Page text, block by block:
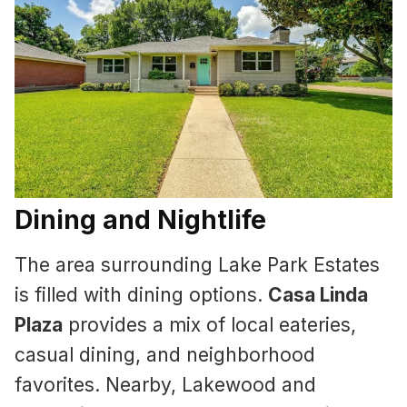
Dining and Nightlife
The area surrounding Lake Park Estates
is filled with dining options. Casa Linda
Plaza provides a mix of local eateries,
casual dining, and neighborhood
favorites. Nearby, Lakewood and